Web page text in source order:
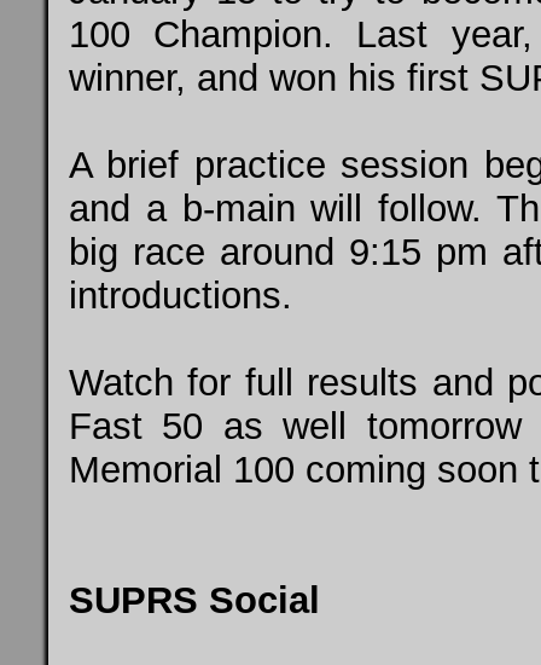
100 Champion. Last
winner, and won his first
A brief practice session
and a b-main will follow.
big race around 9:15 pm
introductions.
Watch for full results and
Fast 50 as well tomorrow
Memorial 100 coming soon
SUPRS Social